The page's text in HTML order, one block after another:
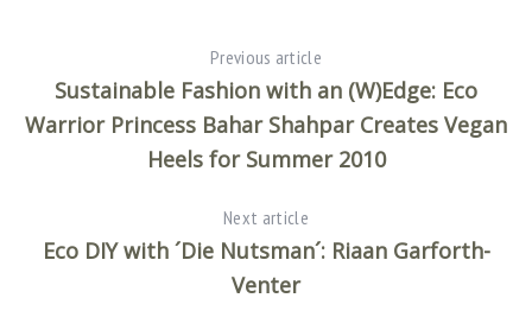
Previous article
Sustainable Fashion with an (W)Edge: Eco
Warrior Princess Bahar Shahpar Creates Vegan
Heels for Summer 2010
Next article
Eco DIY with ´Die Nutsman´: Riaan Garforth-
Venter